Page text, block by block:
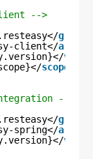
-->
client</
scope
-->
spring</